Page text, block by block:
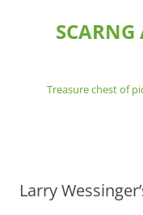
content
Treasure chest of
Larry